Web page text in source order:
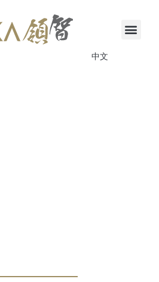
中文